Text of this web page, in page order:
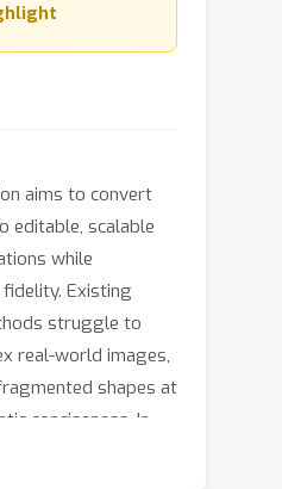
aims to convert
editable, scalable
while
Existing
struggle to
real-world images,
shapes at
conciseness. In
COVec, an